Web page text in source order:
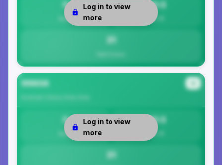
0
Safety
30.5
Per 1K
31
Log in to view
more
99604
0
Safety
30.5
Per 1K
31
Log in to view
more